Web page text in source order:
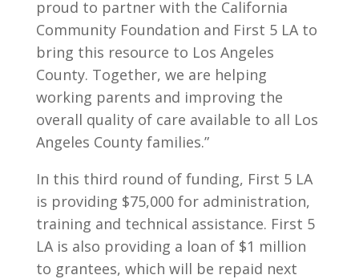
proud to partner with the California
Community Foundation and First 5 LA to
bring this resource to Los Angeles
County. Together, we are helping
working parents and improving the
overall quality of care available to all Los
Angeles County families.”
In this third round of funding, First 5 LA
is providing $75,000 for administration,
training and technical assistance. First 5
LA is also providing a loan of $1 million
to grantees, which will be repaid next